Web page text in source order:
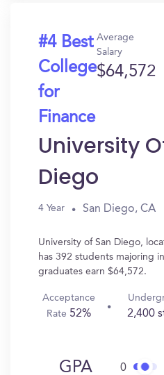
#4 Best
College
for
Finance
Average
Salary
$64,572
University
Diego
4 Year San Diego, CA
University of San Diego,
has 392 students majoring
graduates earn $64,572.
Acceptance
Rate 52% 2,400
GPA 0